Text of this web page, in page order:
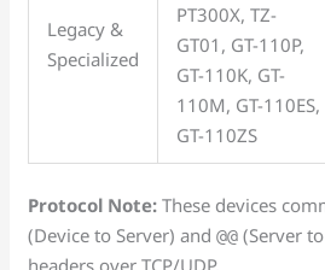
Legacy &
Specialized
PT300X, TZ-
GT01, GT-110P,
GT-110K, GT-
110M, GT-110ES,
GT-110ZS
Protocol Note: These devices
(Device to Server) and@@ (Server
headers over TCP/UDP.